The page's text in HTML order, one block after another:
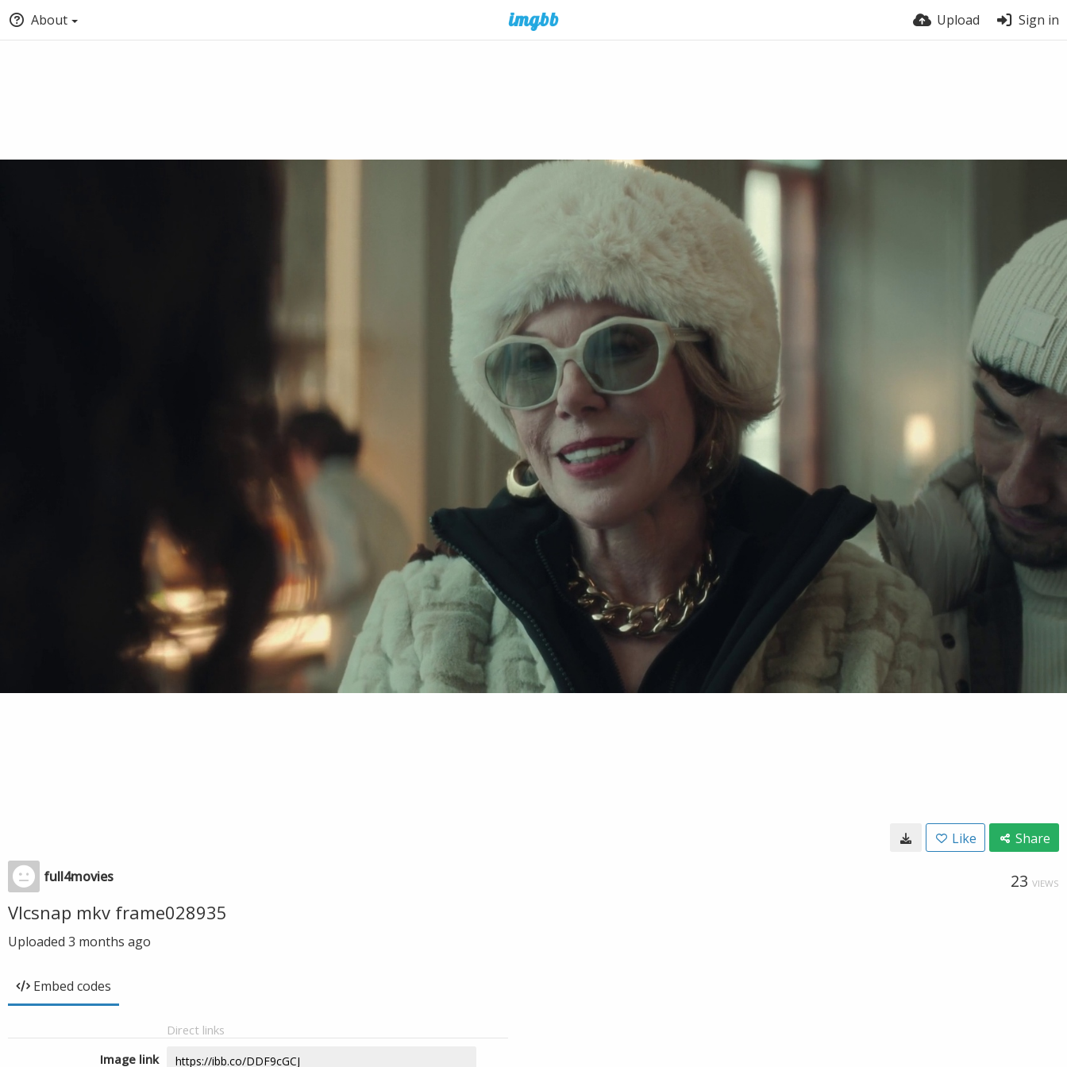
About Upload Sign in
Like Share
full4movies 23 VIEWS
Vlcsnap mkv frame028935
Uploaded 3 months ago
Embed codes
Direct links
Image link